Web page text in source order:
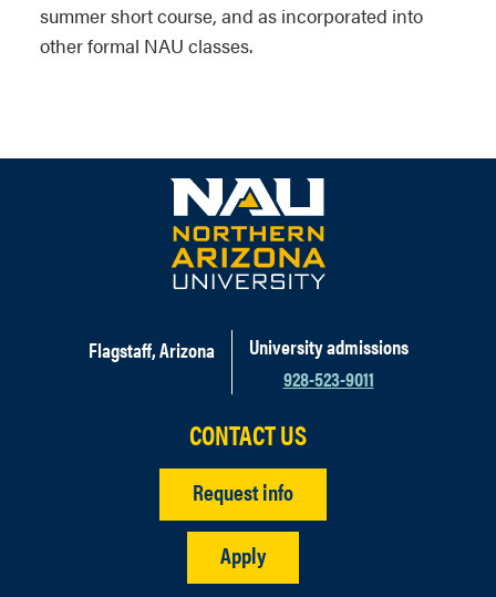
summer short course, and as incorporated into
other formal NAU classes.
Flagstaff, Arizona
University admissions
928-523-9011
CONTACT US
Request info
Apply